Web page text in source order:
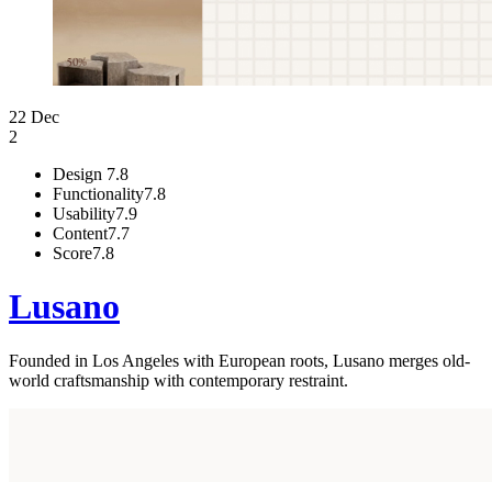
22 Dec
2
Design 7.8
Functionality7.8
Usability7.9
Content7.7
Score7.8
Lusano
Founded in Los Angeles with European roots, Lusano merges old-
world craftsmanship with contemporary restraint.